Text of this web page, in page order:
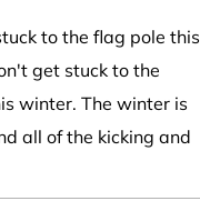
to the flag pole this
get stuck to the
winter. The winter is
all of the kicking and